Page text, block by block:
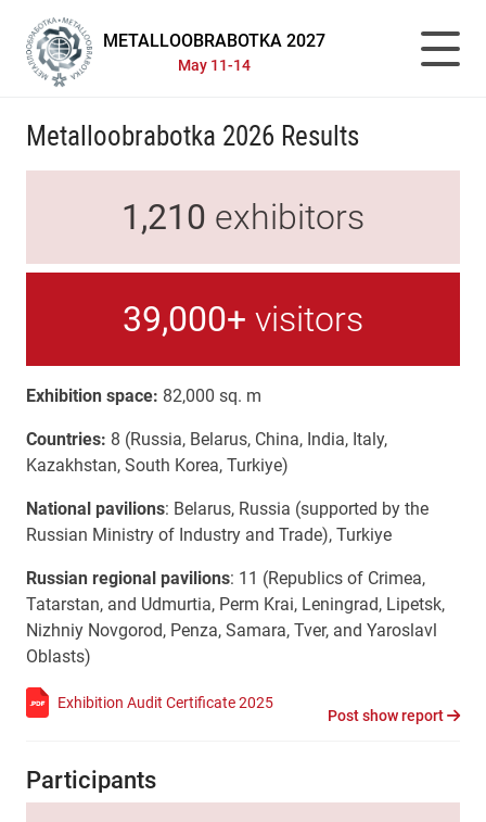
METALLOOBRABOTKA 2027
May 11-14
Metalloobrabotka 2026 Results
1,210 exhibitors
39,000+ visitors
Exhibition space: 82,000 sq. m
Countries: 8 (Russia, Belarus, China, India, Italy,
Kazakhstan, South Korea, Turkiye)
National pavilions: Belarus, Russia (supported by the
Russian Ministry of Industry and Trade), Turkiye
Russian regional pavilions: 11 (Republics of Crimea,
Tatarstan, and Udmurtia, Perm Krai, Leningrad, Lipetsk,
Nizhniy Novgorod, Penza, Samara, Tver, and Yaroslavl
Oblasts)
Post show report
Exhibition Audit Certificate 2025
Participants